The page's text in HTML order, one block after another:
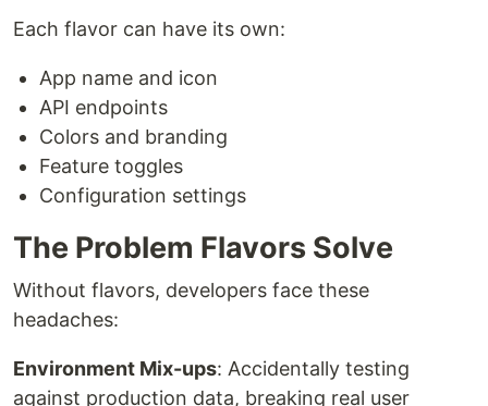
Each flavor can have its own:
App name and icon
API endpoints
Colors and branding
Feature toggles
Configuration settings
The Problem Flavors Solve
Without flavors, developers face these
headaches:
Environment Mix-ups: Accidentally testing
against production data, breaking real user